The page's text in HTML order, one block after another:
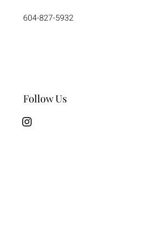
604-827-5932
Follow Us